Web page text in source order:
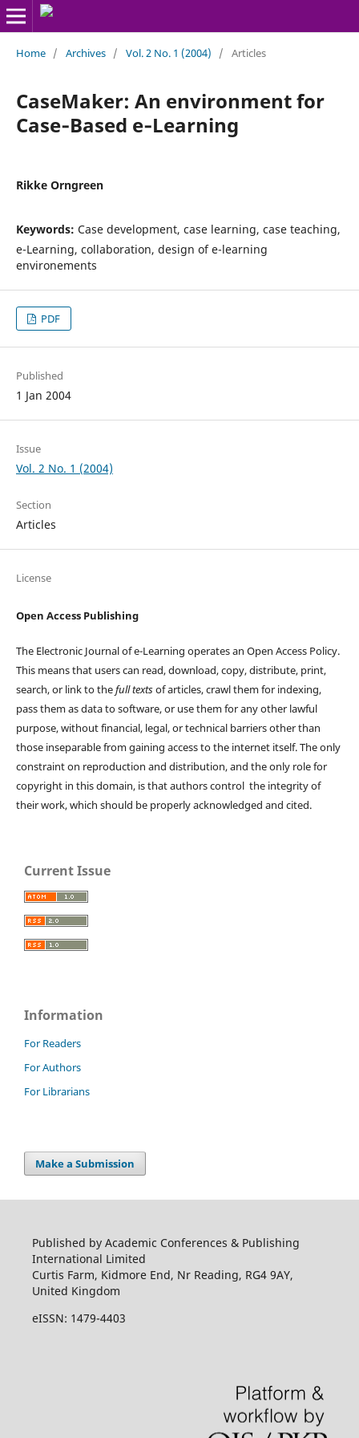
Home / Archives / Vol. 2 No. 1 (2004) / Articles
CaseMaker: An environment for
Case‑Based e‑Learning
Rikke Orngreen
Keywords: Case development, case learning, case teaching,
e-Learning, collaboration, design of e-learning
environements
PDF
Published
1 Jan 2004
Issue
Vol. 2 No. 1 (2004)
Section
Articles
License
Open Access Publishing
The Electronic Journal of e-Learning operates an Open Access Policy.
This means that users can read, download, copy, distribute, print,
search, or link to thefull textsof articles, crawl them for indexing,
pass them as data to software, or use them for any other lawful
purpose, without financial, legal, or technical barriers other than
those inseparable from gaining access to the internet itself. The only
constraint on reproduction and distribution, and the only role for
copyright in this domain, is that authors control the integrity of
their work, which should be properly acknowledged and cited.
Current Issue
Information
For Readers
For Authors
For Librarians
Make a Submission
Published by Academic Conferences & Publishing
International Limited
Curtis Farm, Kidmore End, Nr Reading, RG4 9AY,
United Kingdom
eISSN: 1479-4403